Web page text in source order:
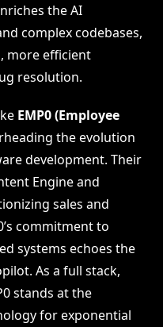
the AI
complex codebases,
more efficient
resolution.
EMP0 (Employee
the evolution
development. Their
Engine and
sales and
commitment to
systems echoes the
As a full stack,
stands at the
for exponential